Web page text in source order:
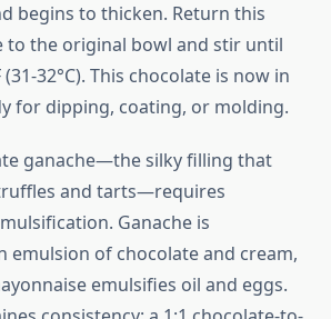
begins to thicken. Return this
to the original bowl and stir until
32°C). This chocolate is now in
for dipping, coating, or molding.
ganache—the silky filling that
and tarts—requires
Ganache is
emulsion of chocolate and cream,
emulsifies oil and eggs.